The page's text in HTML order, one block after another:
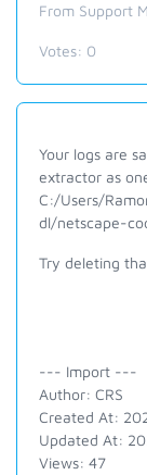
From Support
Votes: 0
Your logs are
extractor as
C:/Users/
dl/netscape-
Try deleting
--- Import ---
Author: CRS
Created At:
Updated At:
Views: 47